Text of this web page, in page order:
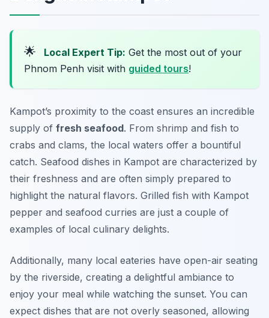
🌟 Local Expert Tip: Get the most out of your
Phnom Penh visit with guided tours!
Kampot’s proximity to the coast ensures an incredible
supply of fresh seafood. From shrimp and fish to
crabs and clams, the local waters offer a bountiful
catch. Seafood dishes in Kampot are characterized by
their freshness and are often simply prepared to
highlight the natural flavors. Grilled fish with Kampot
pepper and seafood curries are just a couple of
examples of local culinary delights.
Additionally, many local eateries have open-air seating
by the riverside, creating a delightful ambiance to
enjoy your meal while watching the sunset. You can
expect dishes that are not overly seasoned, allowing